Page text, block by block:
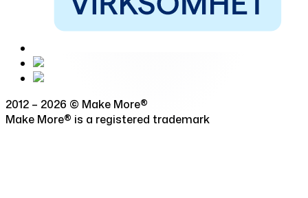
2012 – 2026 © Make More®
Make More® is a registered trademark